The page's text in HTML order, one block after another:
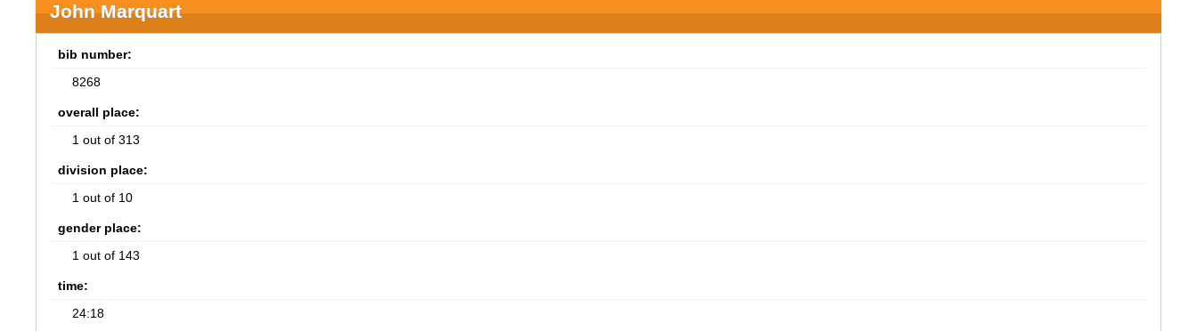
John Marquart
bib number:
8268
overall place:
1 out of 313
division place:
1 out of 10
gender place:
1 out of 143
time:
24:18